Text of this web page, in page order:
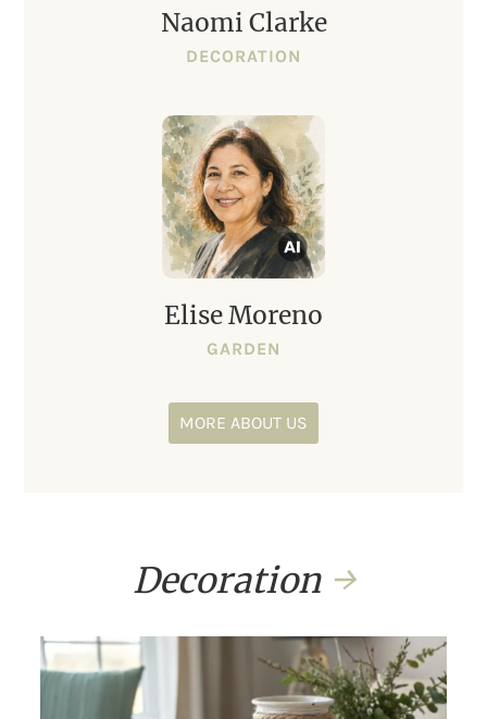
Naomi Clarke
DECORATION
Elise Moreno
GARDEN
MORE ABOUT US
Decoration →